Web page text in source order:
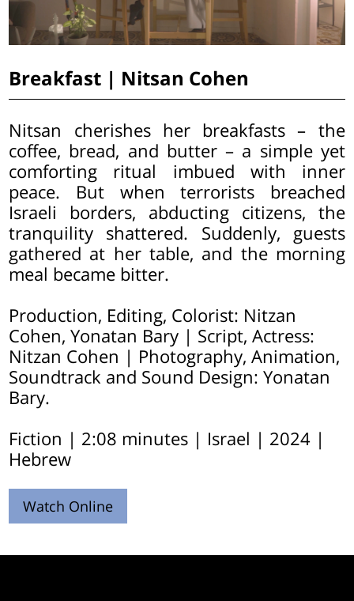
Breakfast | Nitsan Cohen
Nitsan cherishes her breakfasts – the
coffee, bread, and butter – a simple yet
comforting ritual imbued with inner
peace. But when terrorists breached
Israeli borders, abducting citizens, the
tranquility shattered. Suddenly, guests
gathered at her table, and the morning
meal became bitter.
Production, Editing, Colorist: Nitzan
Cohen, Yonatan Bary | Script, Actress:
Nitzan Cohen | Photography, Animation,
Soundtrack and Sound Design: Yonatan
Bary.
Fiction | 2:08 minutes | Israel | 2024 |
Hebrew
Watch Online